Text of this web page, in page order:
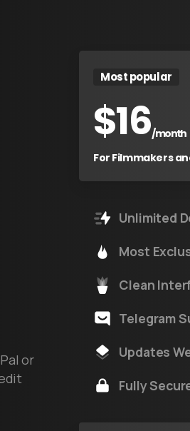
or
Most popular
$16/month
For Filmmakers
Unlimited
Most
Clean
Telegram
Updates
Fully